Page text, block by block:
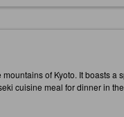
of Kyoto. It boasts
cuisine meal for dinner in